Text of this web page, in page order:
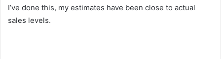
I’ve done this, my estimates have been close to actual
sales levels.